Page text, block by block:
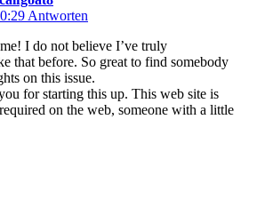
Antworten
I do not believe I’ve truly
that before. So great to find somebody
on this issue.
for starting this up. This web site is
on the web, someone with a little